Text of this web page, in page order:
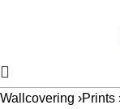
Wallcovering ›Prints